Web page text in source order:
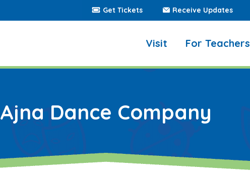
Get Tickets Receive Updates
Visit For Teachers
Ajna Dance Company